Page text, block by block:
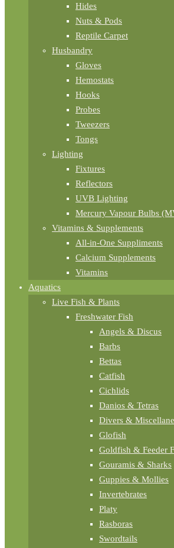
Hides
Nuts & Pods
Reptile Carpet
Husbandry
Gloves
Hemostats
Hooks
Probes
Tweezers
Tongs
Lighting
Fixtures
Reflectors
UVB Lighting
Mercury Vapour Bulbs
Vitamins & Supplements
All-in-One Suppliments
Calcium Supplements
Vitamins
Aquatics
Live Fish & Plants
Freshwater Fish
Angels & Discus
Barbs
Bettas
Catfish
Cichlids
Danios & Tetras
Divers &
Glofish
Goldfish & Feeder
Gouramis & Sharks
Guppies & Mollies
Invertebrates
Platy
Rasboras
Swordtails